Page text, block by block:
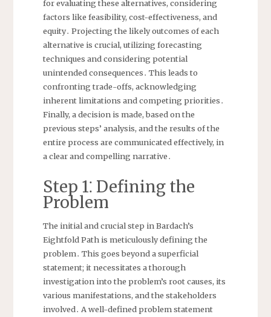
for evaluating these alternatives, considering
factors like feasibility, cost-effectiveness, and
equity․ Projecting the likely outcomes of each
alternative is crucial, utilizing forecasting
techniques and considering potential
unintended consequences․ This leads to
confronting trade-offs, acknowledging
inherent limitations and competing priorities․
Finally, a decision is made, based on the
previous steps’ analysis, and the results of the
entire process are communicated effectively, in
a clear and compelling narrative․
Step 1⁚ Defining the
Problem
The initial and crucial step in Bardach’s
Eightfold Path is meticulously defining the
problem․ This goes beyond a superficial
statement; it necessitates a thorough
investigation into the problem’s root causes, its
various manifestations, and the stakeholders
involved․ A well-defined problem statement